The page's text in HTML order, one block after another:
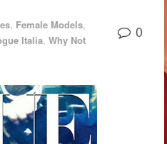
, Female Models,
Italia, Why Not
0